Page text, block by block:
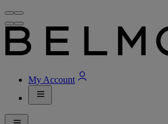
My Account